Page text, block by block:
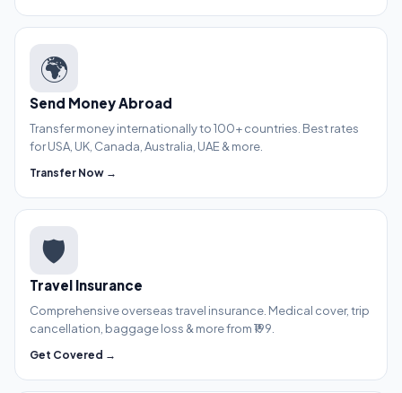
🌍
Send Money Abroad
Transfer money internationally to 100+ countries. Best rates
for USA, UK, Canada, Australia, UAE & more.
Transfer Now →
🛡️
Travel Insurance
Comprehensive overseas travel insurance. Medical cover, trip
cancellation, baggage loss & more from ₹199.
Get Covered →